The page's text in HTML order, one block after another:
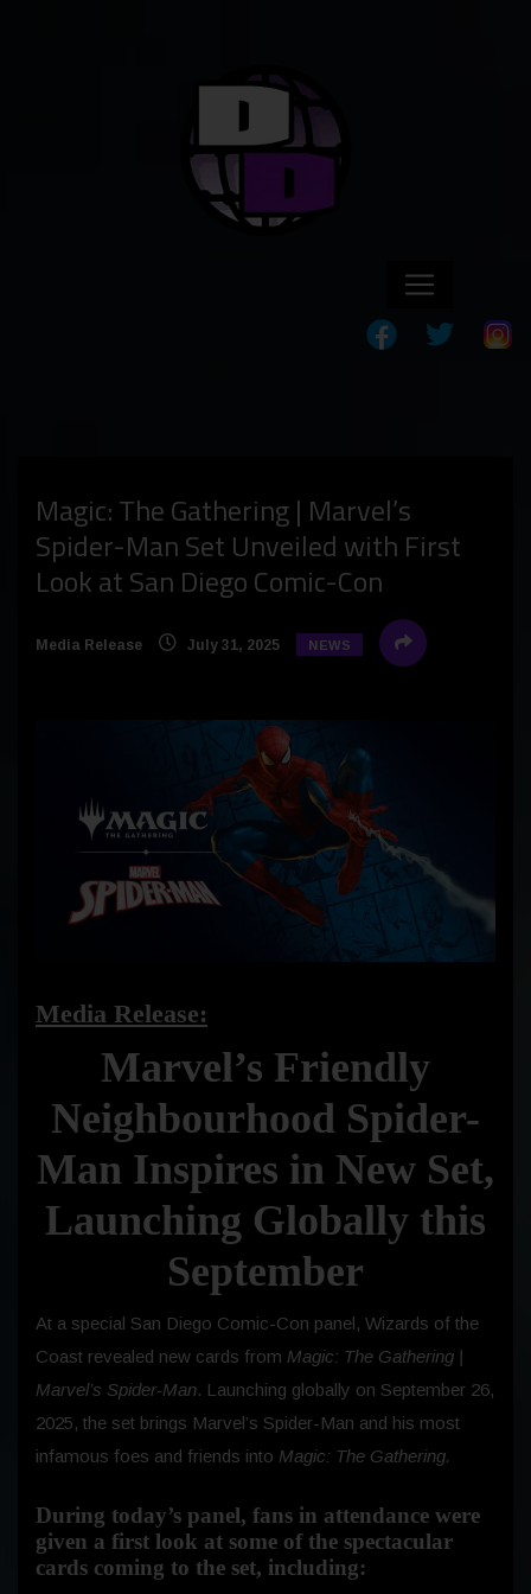
Magic: The Gathering | Marvel’s
Spider-Man Set Unveiled with First
Look at San Diego Comic-Con
Media Release July 31, 2025 NEWS
Media Release:
Marvel’s Friendly
Neighbourhood Spider-
Man Inspires in New Set,
Launching Globally this
September
At a special San Diego Comic-Con panel, Wizards of the
Coast revealed new cards from Magic: The Gathering |
Marvel’s Spider-Man. Launching globally on September 26,
2025, the set brings Marvel’s Spider-Man and his most
infamous foes and friends into Magic: The Gathering.
During today’s panel, fans in attendance were
given a first look at some of the spectacular
cards coming to the set, including: